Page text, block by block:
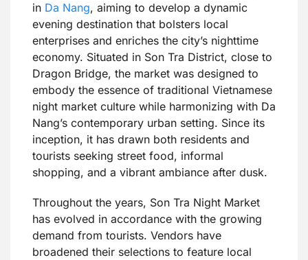
in Da Nang, aiming to develop a dynamic
evening destination that bolsters local
enterprises and enriches the city’s nighttime
economy. Situated in Son Tra District, close to
Dragon Bridge, the market was designed to
embody the essence of traditional Vietnamese
night market culture while harmonizing with Da
Nang’s contemporary urban setting. Since its
inception, it has drawn both residents and
tourists seeking street food, informal
shopping, and a vibrant ambiance after dusk.
Throughout the years, Son Tra Night Market
has evolved in accordance with the growing
demand from tourists. Vendors have
broadened their selections to feature local